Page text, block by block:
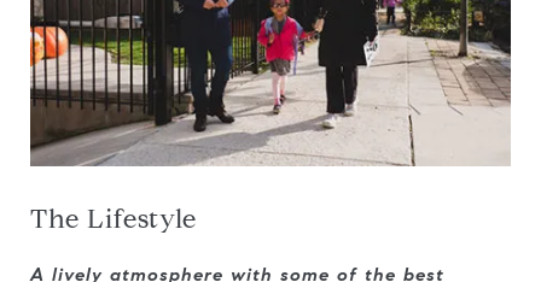
The Lifestyle
A lively atmosphere with some of the best